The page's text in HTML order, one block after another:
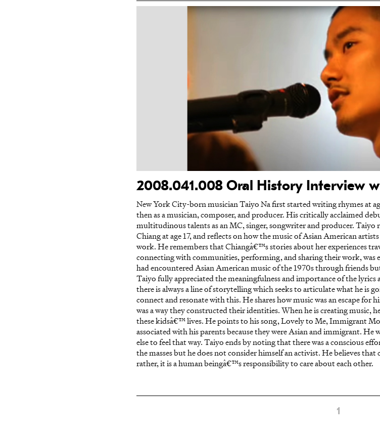
2008.041.008 Oral History Interview
New York City-born musician Taiyo Na first started writing rhymes at
then as a musician, composer, and producer. His critically acclaimed
multitudinous talents as an MC, singer, songwriter and producer. Taiyo
Chiang at age 17, and reflects on how the music of Asian American
work. He remembers that Chiangâ€™s stories about her experiences
connecting with communities, performing, and sharing their work, was
had encountered Asian American music of the 1970s through friends
Taiyo fully appreciated the meaningfulness and importance of the
there is always a line of storytelling which seeks to articulate what he is
connect and resonate with this. He shares how music was an escape
was a way they constructed their identities. When he is creating music,
these kidsâ€™ lives. He points to his song, Lovely to Me, Immigrant
associated with his parents because they were Asian and immigrant. He
else to feel that way. Taiyo ends by noting that there was a conscious
the masses but he does not consider himself an activist. He believes
rather, it is a human beingâ€™s responsibility to care about each other.
1